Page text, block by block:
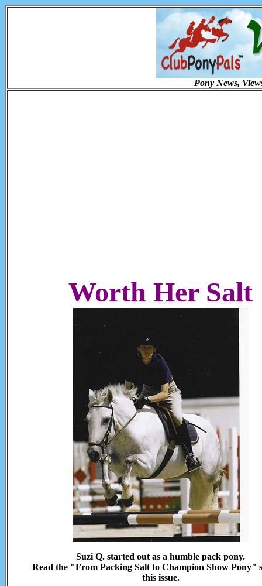
Pony News,
Worth Her Salt
Suzi Q. started out as a humble pack pony.
Read the "From Packing Salt to Champion Show Pony"
this issue.